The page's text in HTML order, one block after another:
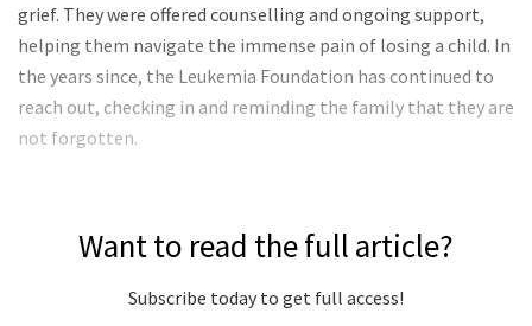
grief. They were offered counselling and ongoing support,
helping them navigate the immense pain of losing a child. In
the years since, the Leukemia Foundation has continued to
reach out, checking in and reminding the family that they are
not forgotten.
Want to read the full article?
Subscribe today to get full access!